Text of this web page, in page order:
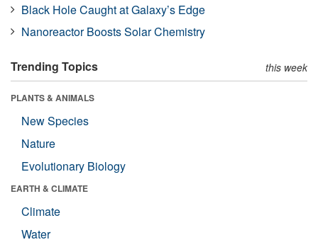
Black Hole Caught at Galaxy’s Edge
Nanoreactor Boosts Solar Chemistry
Trending Topics this week
PLANTS & ANIMALS
New Species
Nature
Evolutionary Biology
EARTH & CLIMATE
Climate
Water